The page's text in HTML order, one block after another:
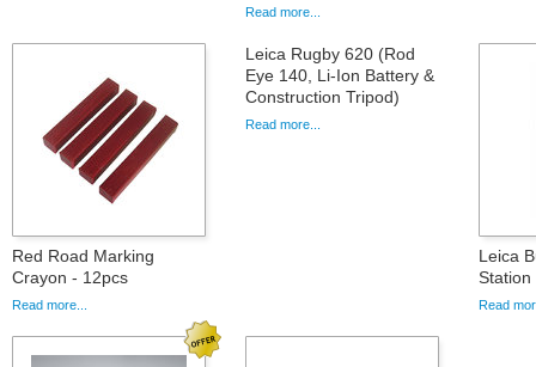
Read more...
Red Road Marking
Crayon - 12pcs
Read more...
Leica Rugby 620 (Rod
Eye 140, Li-Ion Battery &
Construction Tripod)
Read more...
Leica
Station
Read